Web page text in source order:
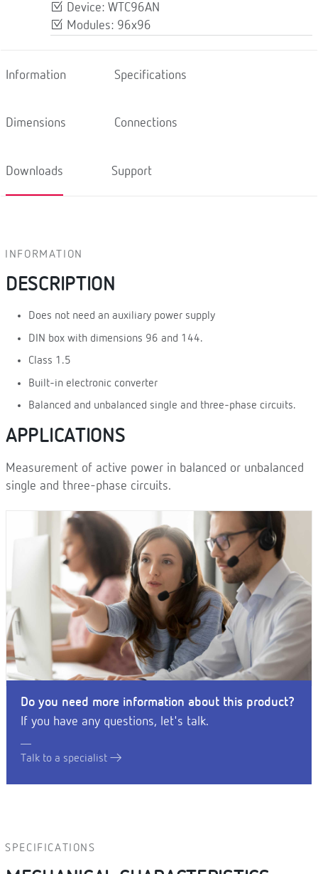
Device: WTC96AN
Modules: 96x96
Information Specifications
Dimensions Connections
Downloads Support
INFORMATION
DESCRIPTION
Does not need an auxiliary power supply
DIN box with dimensions 96 and 144.
Class 1.5
Built-in electronic converter
Balanced and unbalanced single and three-phase circuits.
APPLICATIONS
Measurement of active power in balanced or unbalanced
single and three-phase circuits.
Do you need more information about this product?
If you have any questions, let's talk.
Talk to a specialist
SPECIFICATIONS